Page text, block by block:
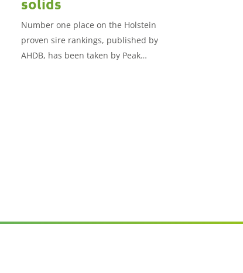
solids
Number one place on the Holstein
proven sire rankings, published by
AHDB, has been taken by Peak